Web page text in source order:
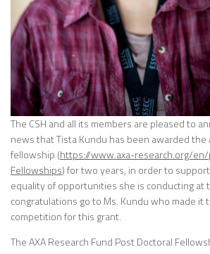
The CSH and all its members are pleased to
news that Tista Kundu has been awarded the
fellowship (https://www.axa-research.org/en/
Fellowships) for two years, in order to
equality of opportunities she is conducting at
congratulations go to Ms. Kundu who made it
competition for this grant.
The AXA Research Fund Post Doctoral